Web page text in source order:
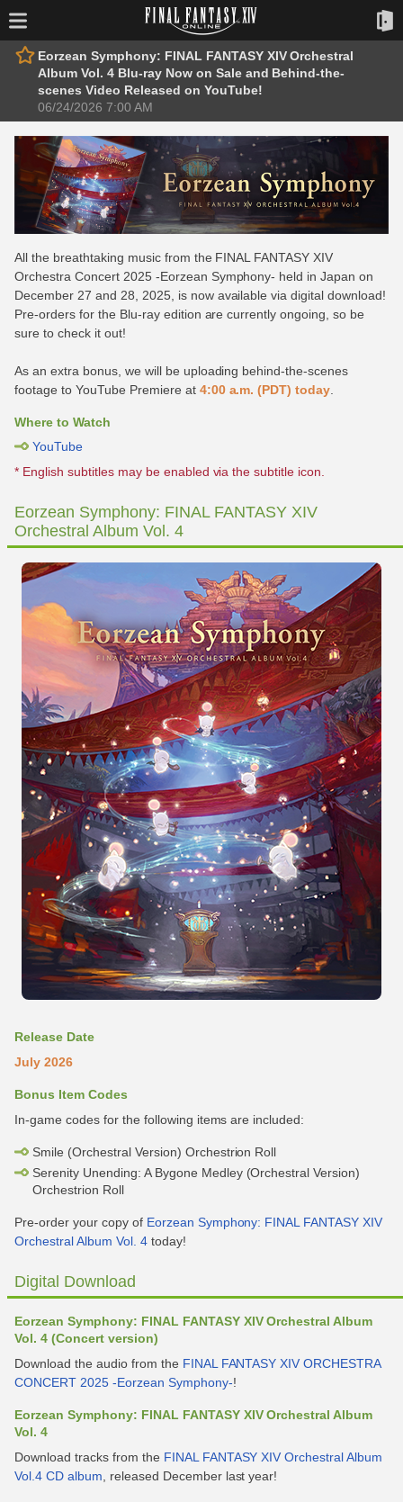
Eorzean Symphony: FINAL FANTASY XIV Orchestral
Album Vol. 4 Blu-ray Now on Sale and Behind-the-
scenes Video Released on YouTube!
06/24/2026 7:00 AM
All the breathtaking music from the FINAL FANTASY XIV
Orchestra Concert 2025 -Eorzean Symphony- held in Japan on
December 27 and 28, 2025, is now available via digital download!
Pre-orders for the Blu-ray edition are currently ongoing, so be
sure to check it out!
As an extra bonus, we will be uploading behind-the-scenes
footage to YouTube Premiere at 4:00 a.m. (PDT) today
Where to Watch
YouTube
* English subtitles may be enabled via the subtitle icon.
Eorzean Symphony: FINAL FANTASY XIV
Orchestral Album Vol. 4
Release Date
July 2026
Bonus Item Codes
In-game codes for the following items are included:
Smile (Orchestral Version) Orchestrion Roll
Serenity Unending: A Bygone Medley (Orchestral Version)
Orchestrion Roll
Pre-order your copy of Eorzean Symphony: FINAL FANTASY XIV
Orchestral Album Vol. 4today!
Digital Download
Eorzean Symphony: FINAL FANTASY XIV Orchestral Album
Vol. 4 (Concert version)
Download the audio from the FINAL FANTASY XIV ORCHESTRA
CONCERT 2025 -Eorzean Symphony-!
Eorzean Symphony: FINAL FANTASY XIV Orchestral Album
Vol. 4
Download tracks from the FINAL FANTASY XIV Orchestral Album
Vol.4 CD album , released December last year!